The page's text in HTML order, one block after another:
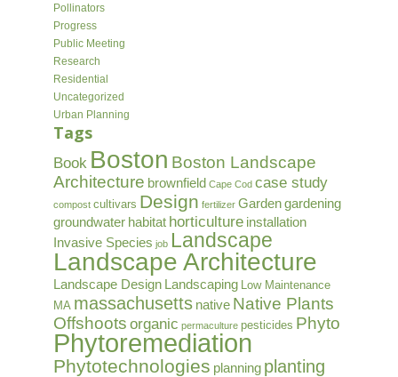
Pollinators
Progress
Public Meeting
Research
Residential
Uncategorized
Urban Planning
Tags
Book Boston Boston Landscape
Architecture brownfield Cape Cod case study
compost cultivars Design fertilizer Gardengardening
groundwater habitat horticulture installation
Invasive Species job Landscape
Landscape Architecture
Landscape Design Landscaping Low Maintenance
MA massachusetts native Native Plants
Offshoots organic permaculture pesticides Phyto
Phytoremediation
Phytotechnologies planning planting